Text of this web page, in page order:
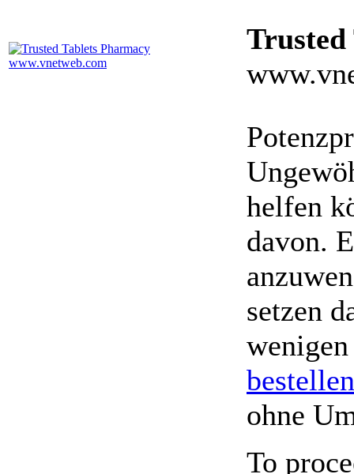
Trusted
helfen
davon.
setzen
bestellen
ohne
To